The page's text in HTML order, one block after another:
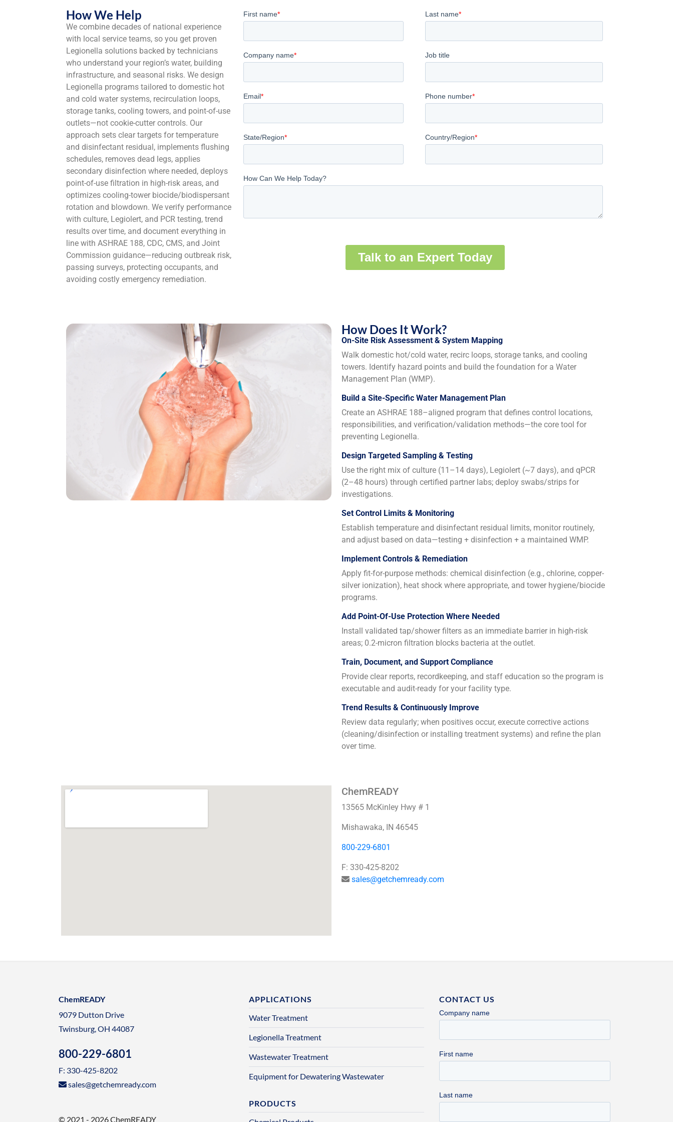
How We Help
We combine decades of national experience
with local service teams, so you get proven
Legionella solutions backed by technicians
who understand your region’s water, building
infrastructure, and seasonal risks. We design
Legionella programs tailored to domestic hot
and cold water systems, recirculation loops,
storage tanks, cooling towers, and point-of-use
outlets—not cookie-cutter controls. Our
approach sets clear targets for temperature
and disinfectant residual, implements flushing
schedules, removes dead legs, applies
secondary disinfection where needed, deploys
point-of-use filtration in high-risk areas, and
optimizes cooling-tower biocide/biodispersant
rotation and blowdown. We verify performance
with culture, Legiolert, and PCR testing, trend
results over time, and document everything in
line with ASHRAE 188, CDC, CMS, and Joint
Commission guidance—reducing outbreak risk,
passing surveys, protecting occupants, and
avoiding costly emergency remediation.
How Does It Work?
On-Site Risk Assessment & System Mapping
Walk domestic hot/cold water, recirc loops, storage tanks, and cooling
towers. Identify hazard points and build the foundation for a Water
Management Plan (WMP).
Build a Site-Specific Water Management Plan
Create an ASHRAE 188–aligned program that defines control locations,
responsibilities, and verification/validation methods—the core tool for
preventing Legionella.
Design Targeted Sampling & Testing
Use the right mix of culture (11–14 days), Legiolert (~7 days), and qPCR
(2–48 hours) through certified partner labs; deploy swabs/strips for
investigations.
Set Control Limits & Monitoring
Establish temperature and disinfectant residual limits, monitor routinely,
and adjust based on data—testing + disinfection + a maintained WMP.
Implement Controls & Remediation
Apply fit-for-purpose methods: chemical disinfection (e.g., chlorine, copper-
silver ionization), heat shock where appropriate, and tower hygiene/biocide
programs.
Add Point-Of-Use Protection Where Needed
Install validated tap/shower filters as an immediate barrier in high-risk
areas; 0.2-micron filtration blocks bacteria at the outlet.
Train, Document, and Support Compliance
Provide clear reports, recordkeeping, and staff education so the program is
executable and audit-ready for your facility type.
Trend Results & Continuously Improve
Review data regularly; when positives occur, execute corrective actions
(cleaning/disinfection or installing treatment systems) and refine the plan
over time.
ChemREADY
13565 McKinley Hwy # 1
Mishawaka, IN 46545
800-229-6801
F: 330-425-8202
sales@getchemready.com
ChemREADY
9079 Dutton Drive
Twinsburg, OH 44087
800-229-6801
F: 330-425-8202
sales@getchemready.com
© 2021 - 2026 ChemREADY
APPLICATIONS
Water Treatment
Legionella Treatment
Wastewater Treatment
Equipment for Dewatering Wastewater
PRODUCTS
CONTACT US